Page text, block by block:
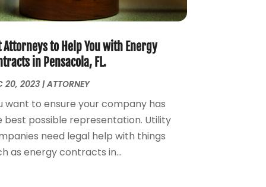
Injury Attorney
Estate Attorney(2)
Estate Law(2)
2024
2024(2)
2024(1)
October 2023
2023(2)
2023(4)
2023(3)
2023(1)
Attorneys to Help You with Energy
in Pensacola, FL.
20, 2023|ATTORNEY
want to ensure your company has
best possible representation. Utility
need legal help with things
as energy contracts in...